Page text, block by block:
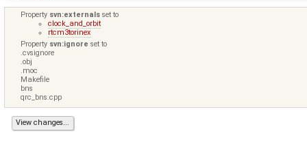
Property svn:externalsset to
clock_and_orbit
rtcm3torinex
Property svn:ignore set to
.cvsignore
.obj
.moc
Makefile
bns
qrc_bns.cpp